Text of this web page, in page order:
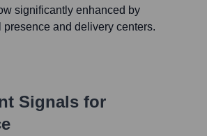
significantly enhanced by
and delivery centers.
Signals for